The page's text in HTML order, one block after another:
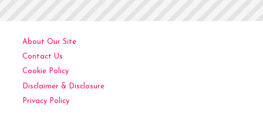
About Our Site
Contact Us
Cookie Policy
Disclaimer & Disclosure
Privacy Policy